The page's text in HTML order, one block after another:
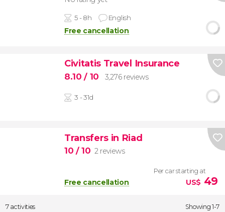
5 - 8h English
Free cancellation
Civitatis Travel Insurance
8.10/ 10 3,276 reviews
3 - 31d
Transfers in Riad
10 / 10 2 reviews
Free cancellation
Per car starting at
US$ 49
7 activities Showing 1-7